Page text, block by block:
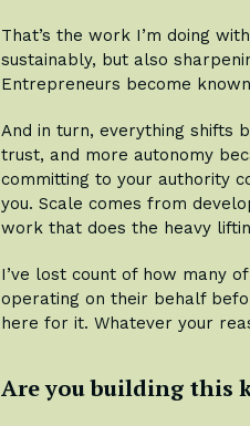
That’s the work I’m doing
sustainably, but also
Entrepreneurs become
And in turn, everything shifts
trust, and more autonomy
committing to your authority
you. Scale comes from
work that does the heavy
I’ve lost count of how many
operating on their behalf
here for it. Whatever your
Are you building this